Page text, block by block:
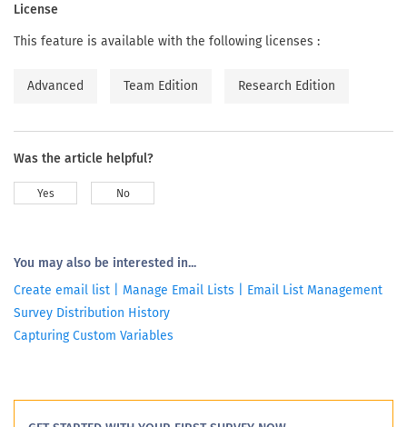
License
This feature is available with the following licenses :
Advanced Team Edition Research Edition
Was the article helpful?
Yes No
You may also be interested in...
Create email list | Manage Email Lists | Email List Management
Survey Distribution History
Capturing Custom Variables